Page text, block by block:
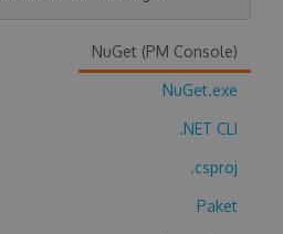
NuGet (PM Console)
NuGet.exe
.NET CLI
.csproj
Paket